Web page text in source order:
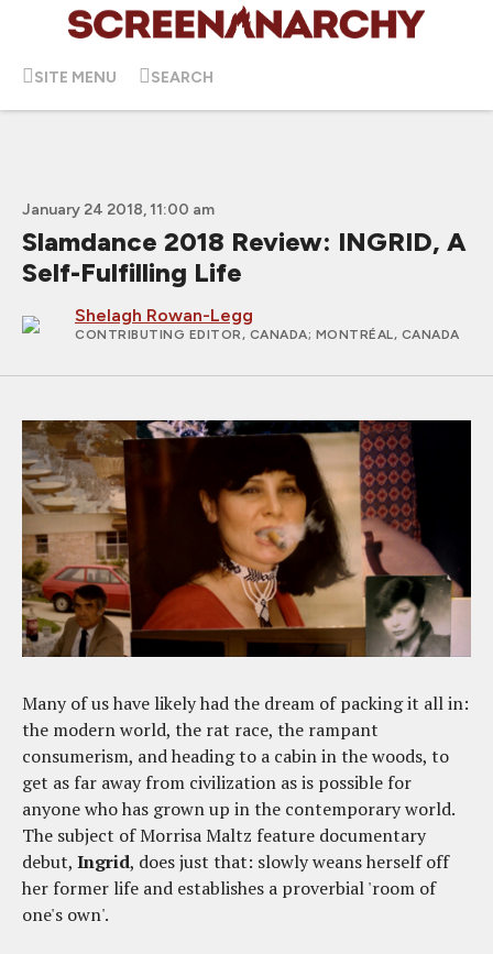
SITE MENU SEARCH
January 24 2018, 11:00 am
Slamdance 2018 Review: INGRID, A
Self-Fulfilling Life
Shelagh Rowan-Legg
CONTRIBUTING EDITOR, CANADA; MONTRÉAL, CANADA
Many of us have likely had the dream of packing it all in:
the modern world, the rat race, the rampant
consumerism, and heading to a cabin in the woods, to
get as far away from civilization as is possible for
anyone who has grown up in the contemporary world.
The subject of Morrisa Maltz feature documentary
debut, Ingrid, does just that: slowly weans herself off
her former life and establishes a proverbial 'room of
one's own'.